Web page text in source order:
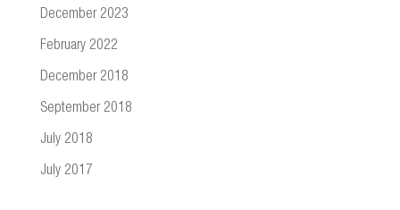
December 2023
February 2022
December 2018
September 2018
July 2018
July 2017